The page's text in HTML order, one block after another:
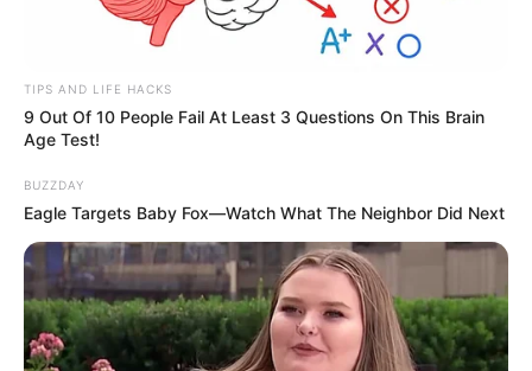
TIPS AND LIFE HACKS
9 Out Of 10 People Fail At Least 3 Questions On This Brain
Age Test!
BUZZDAY
Eagle Targets Baby Fox—Watch What The Neighbor Did Next